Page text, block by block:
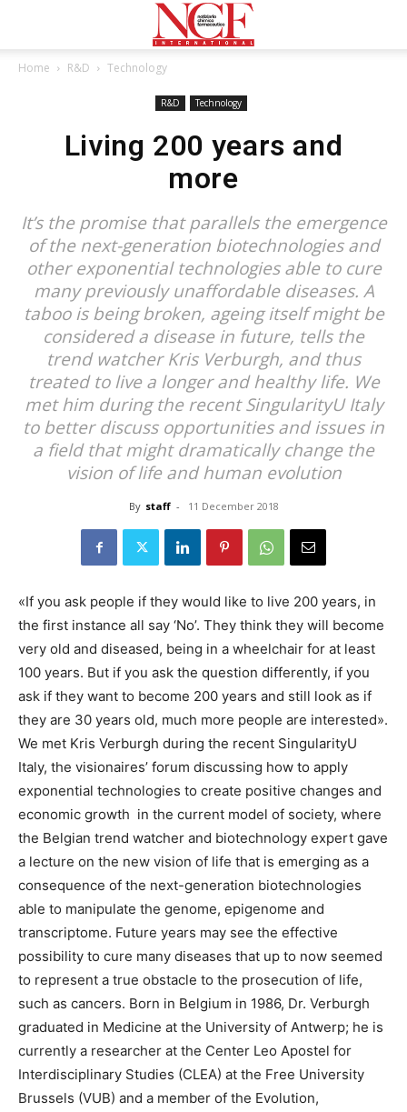
Home R&D Technology
R&D Technology
Living 200 years and
more
It’s the promise that parallels the emergence
of the next-generation biotechnologies and
other exponential technologies able to cure
many previously unaffordable diseases. A
taboo is being broken, ageing itself might be
considered a disease in future, tells the
trend watcher Kris Verburgh, and thus
treated to live a longer and healthy life. We
met him during the recent SingularityU Italy
to better discuss opportunities and issues in
a field that might dramatically change the
vision of life and human evolution
By staff - 11 December 2018
«If you ask people if they would like to live 200 years, in
the first instance all say ‘No’. They think they will become
very old and diseased, being in a wheelchair for at least
100 years. But if you ask the question differently, if you
ask if they want to become 200 years and still look as if
they are 30 years old, much more people are interested».
We met Kris Verburgh during the recent SingularityU
Italy, the visionaires’ forum discussing how to apply
exponential technologies to create positive changes and
economic growth in the current model of society, where
the Belgian trend watcher and biotechnology expert gave
a lecture on the new vision of life that is emerging as a
consequence of the next-generation biotechnologies
able to manipulate the genome, epigenome and
transcriptome. Future years may see the effective
possibility to cure many diseases that up to now seemed
to represent a true obstacle to the prosecution of life,
such as cancers. Born in Belgium in 1986, Dr. Verburgh
graduated in Medicine at the University of Antwerp; he is
currently a researcher at the Center Leo Apostel for
Interdisciplinary Studies (CLEA) at the Free University
Brussels (VUB) and a member of the Evolution,